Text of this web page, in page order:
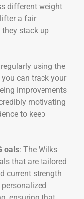
different weight
a fair
stack up
regularly using the
you can track your
improvements
motivating
to keep
oals: The Wilks
that are tailored
current strength